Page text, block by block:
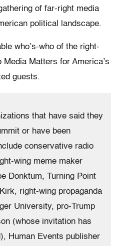
of far-right media
political landscape.
who’s-who of the right-
Matters for America’s
guests.
that have said they
or have been
conservative radio
wing meme maker
Donktum, Turning Point
right-wing propaganda
University, pro-Trump
(whose invitation has
Human Events publisher